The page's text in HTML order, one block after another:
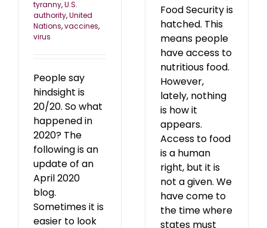
tyranny,U.S.
authority,United
Nations,vaccines,
virus
People say
hindsight is
20/20. So what
happened in
2020? The
following is an
update of an
April 2020
blog.
Sometimes it is
easier to look
Food Security is
hatched. This
means people
have access to
nutritious food.
However,
lately, nothing
is how it
appears.
Access to food
is a human
right, but it is
not a given. We
have come to
the time where
states must